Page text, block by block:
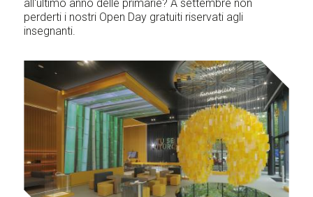
all'ultimo anno delle primarie? A settembre non
perderti i nostri Open Day gratuiti riservati agli
insegnanti.